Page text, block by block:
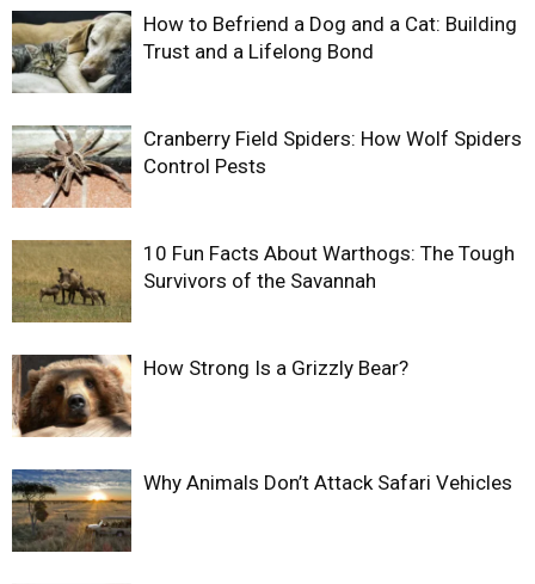
How to Befriend a Dog and a Cat: Building
Trust and a Lifelong Bond
Cranberry Field Spiders: How Wolf Spiders
Control Pests
10 Fun Facts About Warthogs: The Tough
Survivors of the Savannah
How Strong Is a Grizzly Bear?
Why Animals Don’t Attack Safari Vehicles